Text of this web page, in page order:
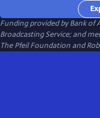
Funding provided by Bank of
Broadcasting Service; and
The Pfeil Foundation and